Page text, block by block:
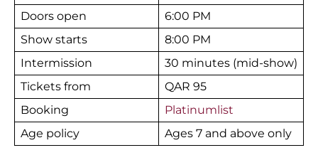
Doors open
6:00 PM
Show starts
8:00 PM
Intermission
30 minutes (mid-show)
Tickets from
QAR 95
Booking
Platinumlist
Age policy
Ages 7 and above only